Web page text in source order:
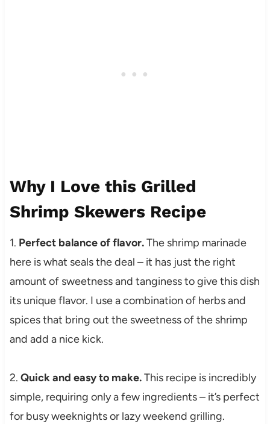
Why I Love this Grilled
Shrimp Skewers Recipe
1. Perfect balance of flavor.The shrimp marinade
here is what seals the deal – it has just the right
amount of sweetness and tanginess to give this dish
its unique flavor. I use a combination of herbs and
spices that bring out the sweetness of the shrimp
and add a nice kick.
2. Quick and easy to make.This recipe is incredibly
simple, requiring only a few ingredients – it’s perfect
for busy weeknights or lazy weekend grilling.